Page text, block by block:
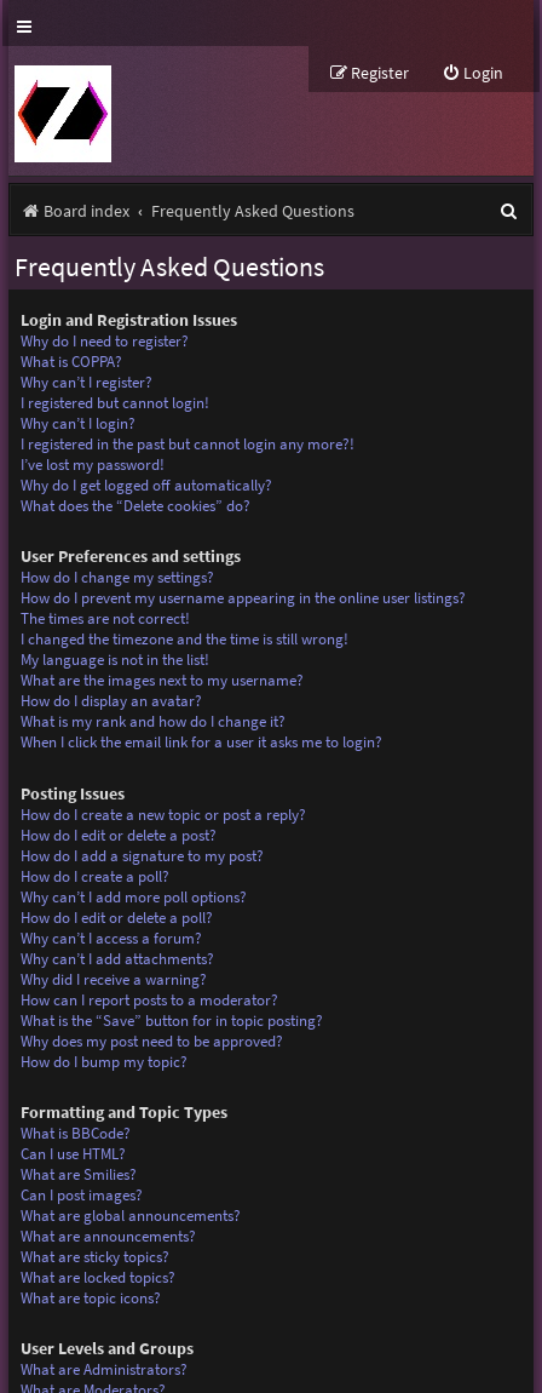
Login
Register
Board index Frequently Asked Questions
Frequently Asked Questions
Login and Registration Issues
Why do I need to register?
What is COPPA?
Why can’t I register?
I registered but cannot login!
Why can’t I login?
I registered in the past but cannot login any more?!
I’ve lost my password!
Why do I get logged off automatically?
What does the “Delete cookies” do?
User Preferences and settings
How do I change my settings?
How do I prevent my username appearing in the online user listings?
The times are not correct!
I changed the timezone and the time is still wrong!
My language is not in the list!
What are the images next to my username?
How do I display an avatar?
What is my rank and how do I change it?
When I click the email link for a user it asks me to login?
Posting Issues
How do I create a new topic or post a reply?
How do I edit or delete a post?
How do I add a signature to my post?
How do I create a poll?
Why can’t I add more poll options?
How do I edit or delete a poll?
Why can’t I access a forum?
Why can’t I add attachments?
Why did I receive a warning?
How can I report posts to a moderator?
What is the “Save” button for in topic posting?
Why does my post need to be approved?
How do I bump my topic?
Formatting and Topic Types
What is BBCode?
Can I use HTML?
What are Smilies?
Can I post images?
What are global announcements?
What are announcements?
What are sticky topics?
What are locked topics?
What are topic icons?
User Levels and Groups
What are Administrators?